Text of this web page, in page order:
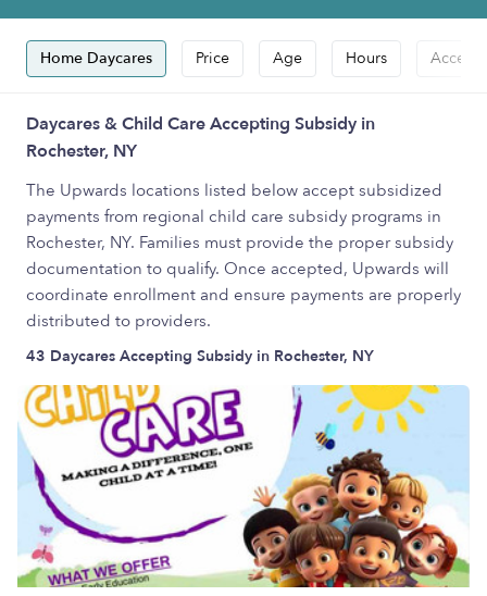
Home Daycares Price Age Hours
Daycares & Child Care Accepting Subsidy in
Rochester, NY
The Upwards locations listed below accept subsidized
payments from regional child care subsidy programs in
Rochester, NY. Families must provide the proper subsidy
documentation to qualify. Once accepted, Upwards will
coordinate enrollment and ensure payments are properly
distributed to providers.
43 Daycares Accepting Subsidy in Rochester, NY